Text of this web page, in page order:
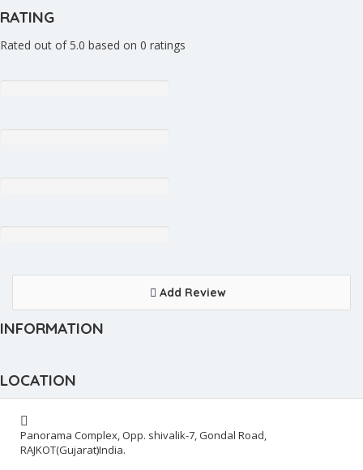
RATING
Rated out of 5.0 based on 0 ratings
Add Review
INFORMATION
LOCATION
Panorama Complex, Opp. shivalik-7, Gondal Road,
RAJKOT(Gujarat)India.